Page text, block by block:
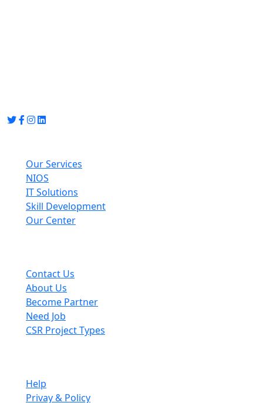
Our Services
NIOS
IT Solutions
Skill Development
Our Center
Contact Us
About Us
Become Partner
Need Job
CSR Project Types
Help
Privay & Policy